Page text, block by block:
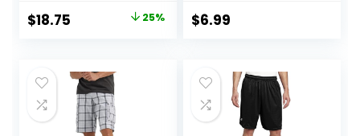
Regular and Big &
Tall
Original
$25.00.
$18.75
$18.75.
25%
Gym Shorts with
Pockets
$6.99